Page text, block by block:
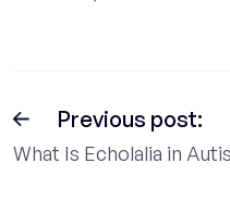
Previous post:
What Is Echolalia in